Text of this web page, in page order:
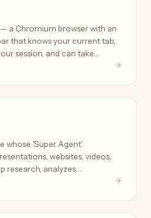
a Chromium browser with an
that knows your current tab,
session, and can take
whose 'Super Agent'
websites, videos,
research, analyzes
real phone calls.